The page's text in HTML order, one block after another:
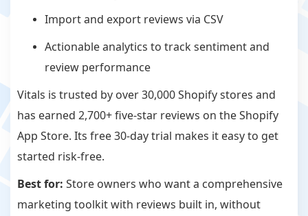
Import and export reviews via CSV
Actionable analytics to track sentiment and
review performance
Vitals is trusted by over 30,000 Shopify stores and
has earned 2,700+ five-star reviews on the Shopify
App Store. Its free 30-day trial makes it easy to get
started risk-free.
Best for: Store owners who want a comprehensive
marketing toolkit with reviews built in, without